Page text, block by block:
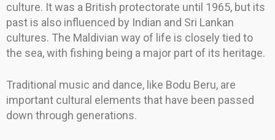
culture. It was a British protectorate until 1965, but its
past is also influenced by Indian and Sri Lankan
cultures. The Maldivian way of life is closely tied to
the sea, with fishing being a major part of its heritage.
Traditional music and dance, like Bodu Beru, are
important cultural elements that have been passed
down through generations.